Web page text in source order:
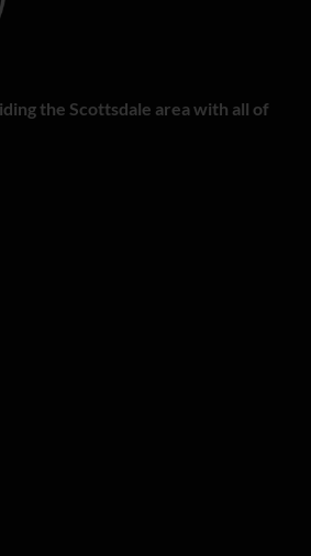
the Scottsdale area with all of